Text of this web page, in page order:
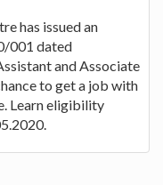
has issued an
001 dated
and Associate
to get a job with
Learn eligibility